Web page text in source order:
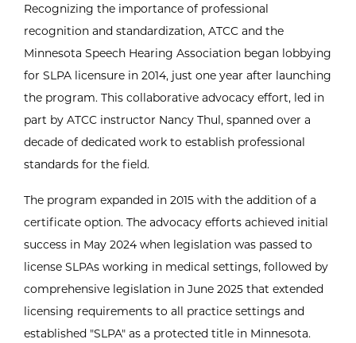
Recognizing the importance of professional
recognition and standardization, ATCC and the
Minnesota Speech Hearing Association began lobbying
for SLPA licensure in 2014, just one year after launching
the program. This collaborative advocacy effort, led in
part by ATCC instructor Nancy Thul, spanned over a
decade of dedicated work to establish professional
standards for the field.
The program expanded in 2015 with the addition of a
certificate option. The advocacy efforts achieved initial
success in May 2024 when legislation was passed to
license SLPAs working in medical settings, followed by
comprehensive legislation in June 2025 that extended
licensing requirements to all practice settings and
established "SLPA" as a protected title in Minnesota.